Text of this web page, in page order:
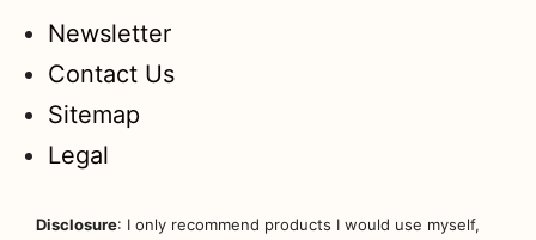
Newsletter
Contact Us
Sitemap
Legal
Disclosure: I only recommend products I would use myself,